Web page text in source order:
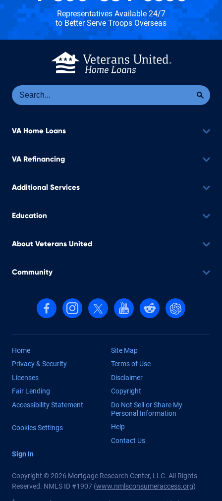
Representatives Available 24/7
to Better Serve Troops Overseas
VA Home Loans
VA Refinancing
Additional Services
Education
About Veterans United
Community
Follow us on Facebook
Follow us on Instagram
Follow us on X, formerly Twitter
Follow us on YouTube
Follow us on reddit
Find us on
Home
Site Map
Privacy & Security
Terms of Use
Licenses
Disclaimer
Fair Lending
Copyright
Accessibility Statement
Do Not Sell or Share My
Personal Information
Cookies Settings
Help
Contact Us
Sign In
Copyright © 2026 Mortgage Research Center, LLC. All Rights
Reserved. NMLS ID #1907 (www.nmlsconsumeraccess.org)